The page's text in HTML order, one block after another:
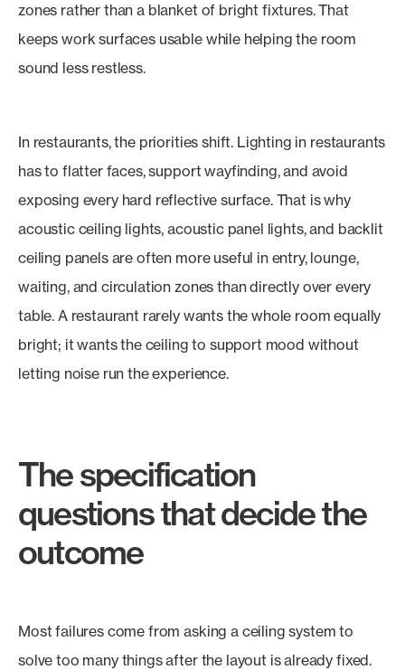
zones rather than a blanket of bright fixtures. That
keeps work surfaces usable while helping the room
sound less restless.
In restaurants, the priorities shift. Lighting in restaurants
has to flatter faces, support wayfinding, and avoid
exposing every hard reflective surface. That is why
acoustic ceiling lights, acoustic panel lights, and backlit
ceiling panels are often more useful in entry, lounge,
waiting, and circulation zones than directly over every
table. A restaurant rarely wants the whole room equally
bright; it wants the ceiling to support mood without
letting noise run the experience.
The specification
questions that decide the
outcome
Most failures come from asking a ceiling system to
solve too many things after the layout is already fixed.